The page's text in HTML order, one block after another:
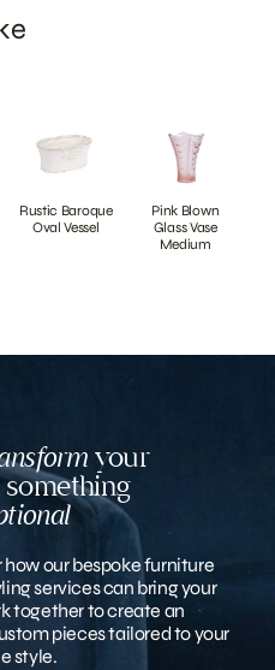
Rustic Baroque
Oval Vessel
Pink Blown
Glass Vase
Medium
your
our bespoke furniture
services can bring your
together to create an
pieces tailored to your
style.